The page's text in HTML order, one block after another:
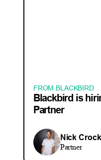
FROM BLACKBIRD
Blackbird is
Partner
Nick
Partner